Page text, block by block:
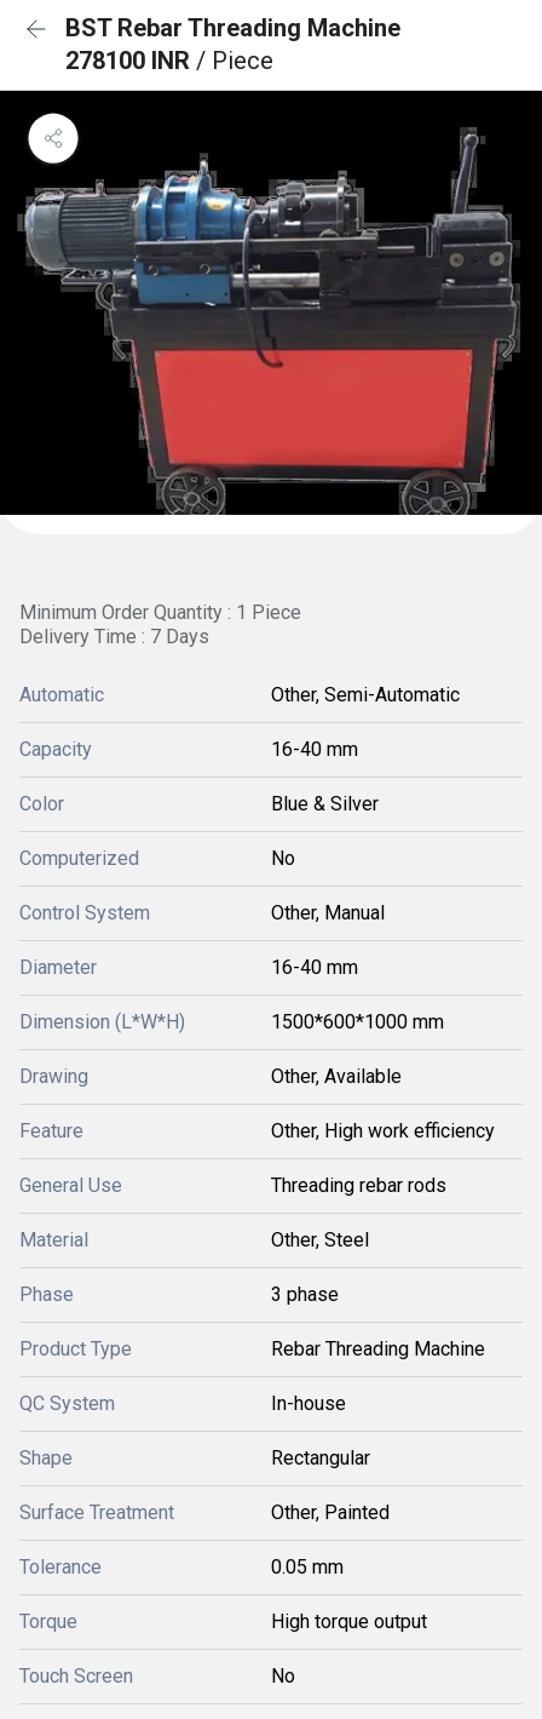
BST Rebar Threading Machine
278100 INR / Piece
Minimum Order Quantity : 1 Piece
Delivery Time : 7 Days
Automatic Other, Semi-Automatic
Capacity 16-40 mm
Color Blue & Silver
Computerized No
Control System Other, Manual
Diameter 16-40 mm
Dimension (L*W*H) 1500*600*1000 mm
Drawing Other, Available
Feature Other, High work efficiency
General Use Threading rebar rods
Material Other, Steel
Phase 3 phase
Product Type Rebar Threading Machine
QC System In-house
Shape Rectangular
Surface Treatment Other, Painted
Tolerance 0.05 mm
Torque High torque output
Touch Screen No